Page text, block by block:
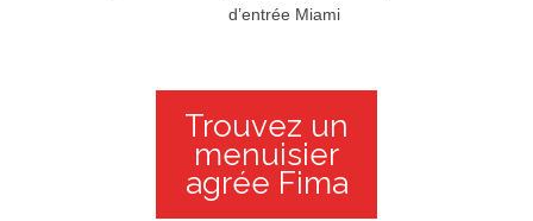
d’entrée Miami
Trouvez un
menuisier
agrée Fima